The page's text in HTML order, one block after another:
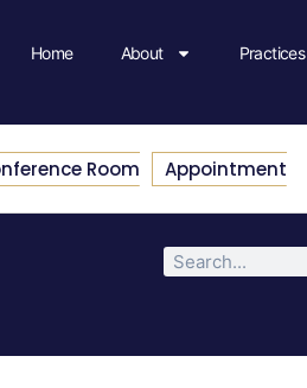
Home About Practices
Room Appointment